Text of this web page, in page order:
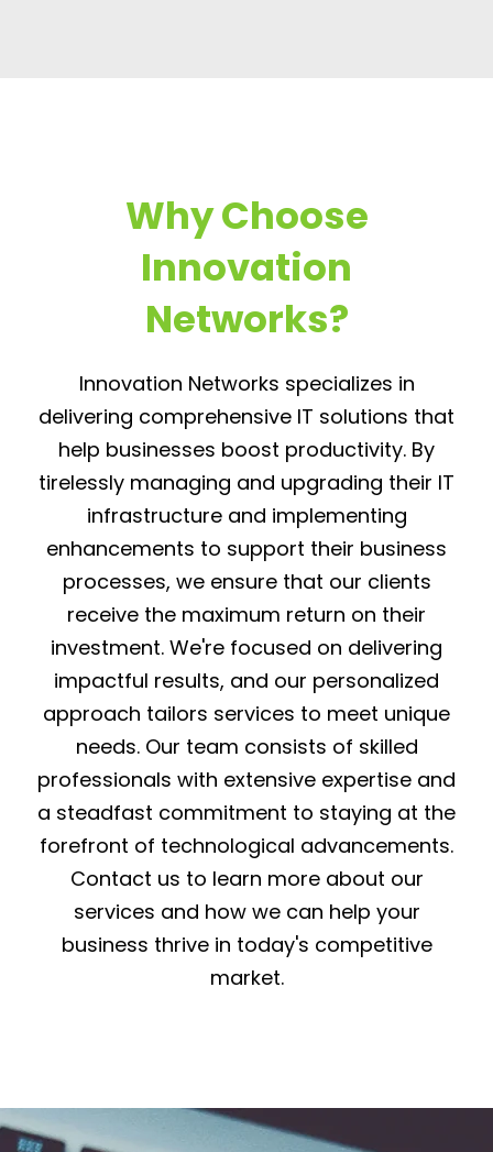
Why Choose
Innovation
Networks?
Innovation Networks specializes in
delivering comprehensive IT solutions that
help businesses boost productivity. By
tirelessly managing and upgrading their IT
infrastructure and implementing
enhancements to support their business
processes, we ensure that our clients
receive the maximum return on their
investment. We're focused on delivering
impactful results, and our personalized
approach tailors services to meet unique
needs. Our team consists of skilled
professionals with extensive expertise and
a steadfast commitment to staying at the
forefront of technological advancements.
Contact us to learn more about our
services and how we can help your
business thrive in today's competitive
market.